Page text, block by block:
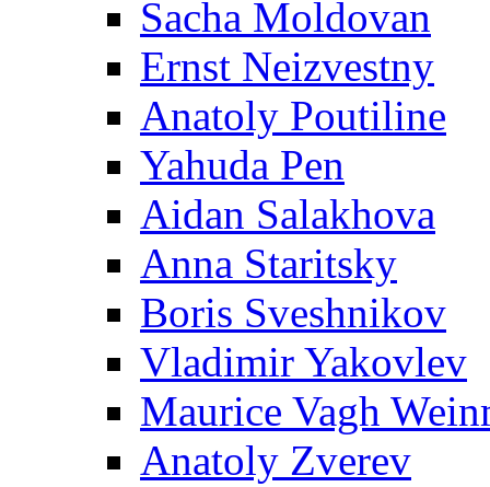
Sacha Moldovan
Ernst Neizvestny
Anatoly Poutiline
Yahuda Pen
Aidan Salakhova
Anna Staritsky
Boris Sveshnikov
Vladimir Yakovlev
Maurice Vagh
Anatoly Zverev